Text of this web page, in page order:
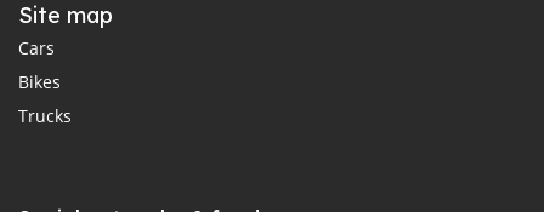
Site map
Cars
Bikes
Trucks